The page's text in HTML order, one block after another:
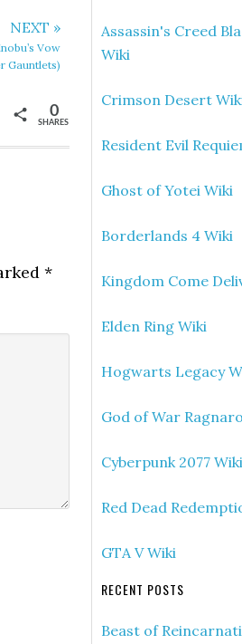
NEXT »
Vow
Gauntlets)
SHARES
0
*
Assassin's Creed
Wiki
Crimson Desert
Resident Evil
Ghost of Yotei Wiki
Borderlands 4 Wiki
Kingdom Come
Elden Ring Wiki
Hogwarts Legacy
God of War
Cyberpunk 2077 Wiki
Red Dead
GTA V Wiki
RECENT POSTS
Beast of